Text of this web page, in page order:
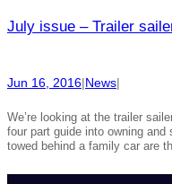
July issue – Trailer
Jun 16, 2016|News|
We’re looking at the trailer
four part guide into owning
towed behind a family car are